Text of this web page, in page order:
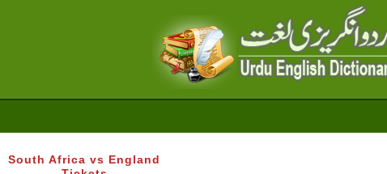
South Africa vs England